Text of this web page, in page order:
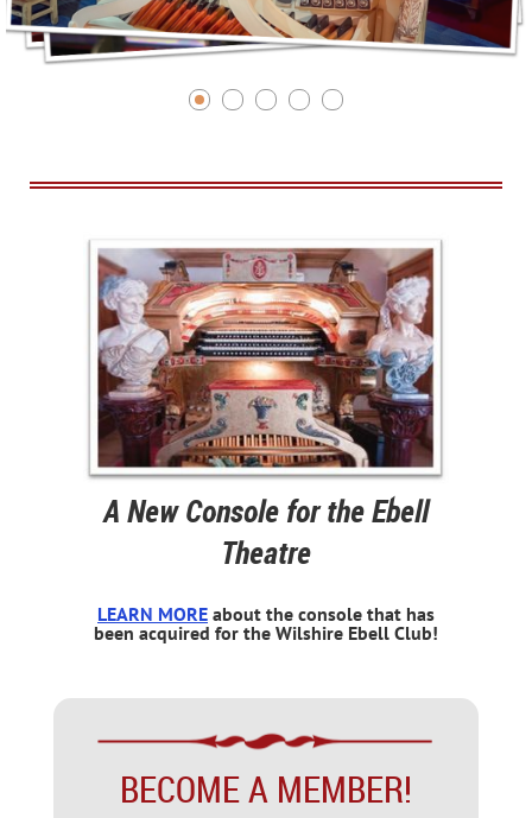
A New Console for the Ebell
Theatre
LEARN MORE about the console that has
been acquired for the Wilshire Ebell Club!
BECOME A MEMBER!